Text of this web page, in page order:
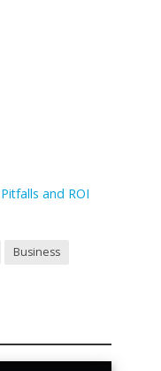
and ROI
Business